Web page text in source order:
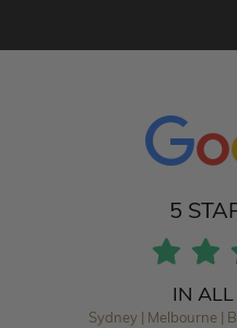
5
IN
Sydney | Melbourne |